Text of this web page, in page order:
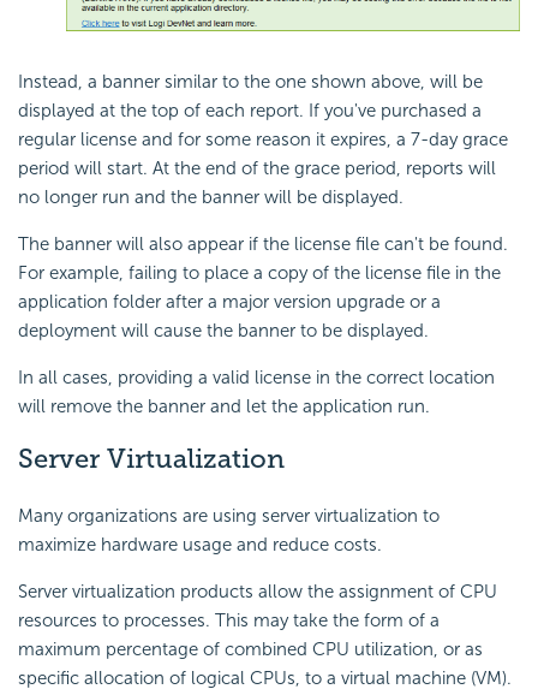
Instead, a banner similar to the one shown above, will be
displayed at the top of each report. If you've purchased a
regular license and for some reason it expires, a 7-day grace
period will start. At the end of the grace period, reports will
no longer run and the banner will be displayed.
The banner will also appear if the license file can't be found.
For example, failing to place a copy of the license file in the
application folder after a major version upgrade or a
deployment will cause the banner to be displayed.
In all cases, providing a valid license in the correct location
will remove the banner and let the application run.
Server Virtualization
Many organizations are using server virtualization to
maximize hardware usage and reduce costs.
Server virtualization products allow the assignment of CPU
resources to processes. This may take the form of a
maximum percentage of combined CPU utilization, or as
specific allocation of logical CPUs, to a virtual machine (VM).